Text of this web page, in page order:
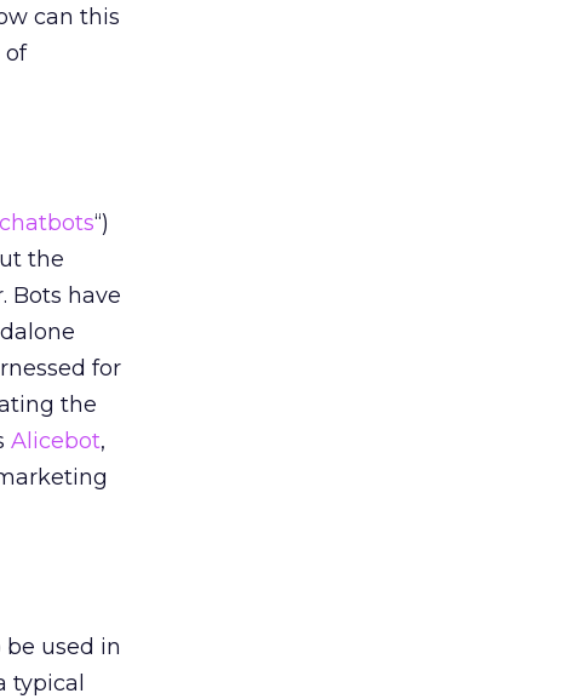
can this
of
chatbots“)
the
Bots have
for
the
Alicebot,
used in
typical